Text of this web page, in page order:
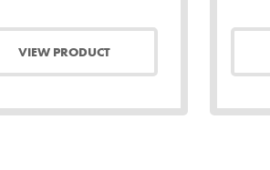
VIEW PRODUCT